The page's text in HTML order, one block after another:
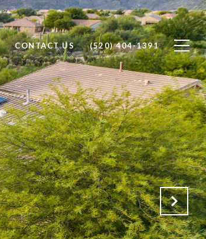
CONTACT US (520) 404-1391